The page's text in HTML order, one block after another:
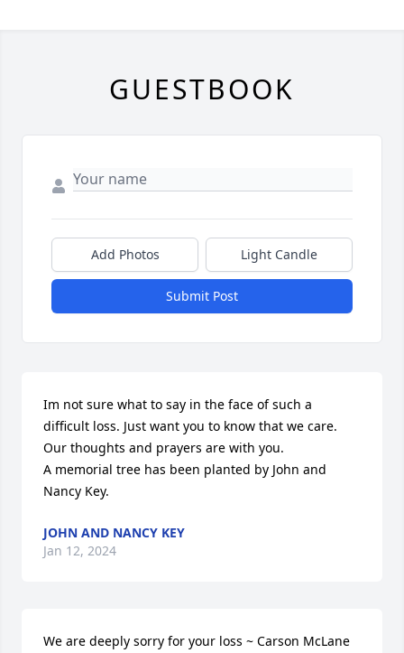
GUESTBOOK
Add Photos Light Candle
Submit Post
Im not sure what to say in the face of such a
difficult loss. Just want you to know that we care.
Our thoughts and prayers are with you.
A memorial tree has been planted by John and
Nancy Key.
JOHN AND NANCY KEY
Jan 12, 2024
We are deeply sorry for your loss ~ Carson McLane